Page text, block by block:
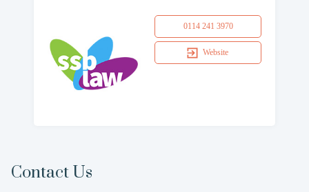
0114 241 3970
Website
Contact Us